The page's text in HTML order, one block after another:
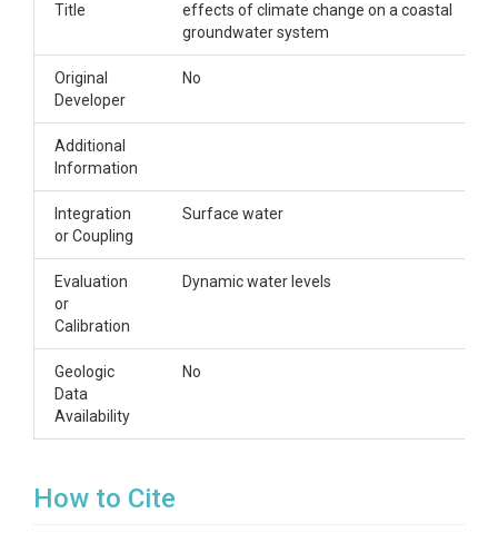
Title
effects of climate change on a coastal
groundwater system
Original
Developer
No
Additional
Information
Integration
or Coupling
Surface water
Evaluation
or
Calibration
Dynamic water levels
Geologic
Data
Availability
No
How to Cite